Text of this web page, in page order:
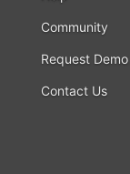
Community
Request Demo
Contact Us